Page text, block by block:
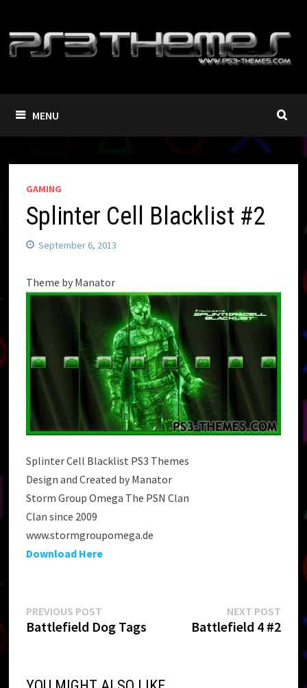
content
MENU
GAMING
Splinter Cell Blacklist #2
September 6, 2013
Theme by Manator
Splinter Cell Blacklist PS3 Themes
Design and Created by Manator
Storm Group Omega The PSN Clan
Clan since 2009
www.stormgroupomega.de
Download Here
Post
navigation
PREVIOUS POST
post:
Battlefield Dog Tags
NEXT POSTNext
post:
Battlefield 4 #2